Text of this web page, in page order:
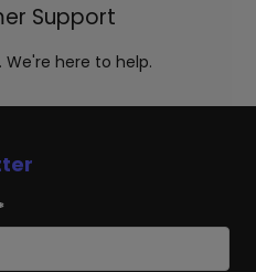
Support
We're here to help.